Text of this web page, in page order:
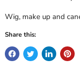
Wig, make up and
Share this: